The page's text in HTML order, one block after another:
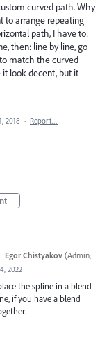
curved path. Why
to arrange repeating
path, I have to:
then: line by line, go
match the curved
it look decent, but it
2018 · Report…
Egor Chistyakov (Admin,
2022
the spline in a blend
if you have a blend